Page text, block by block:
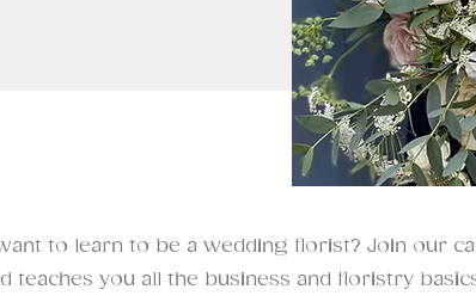
to learn to be a wedding florist? Join our
teaches you all the business and floristry